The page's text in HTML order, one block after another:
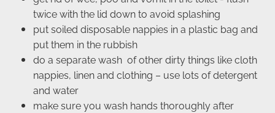
twice with the lid down to avoid splashing
put soiled disposable nappies in a plastic bag and
put them in the rubbish
do a separate wash of other dirty things like cloth
nappies, linen and clothing – use lots of detergent
and water
make sure you wash hands thoroughly after